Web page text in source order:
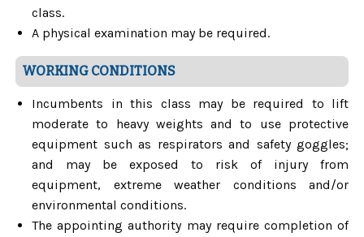
class.
A physical examination may be required.
WORKING CONDITIONS
Incumbents in this class may be required to lift
moderate to heavy weights and to use protective
equipment such as respirators and safety goggles;
and may be exposed to risk of injury from
equipment, extreme weather conditions and/or
environmental conditions.
The appointing authority may require completion of